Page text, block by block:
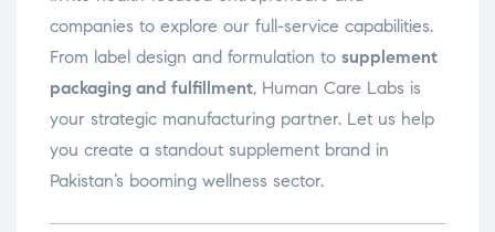
companies to explore our full-service capabilities.
From label design and formulation to supplement
packaging and fulfillment, Human Care Labs is
your strategic manufacturing partner. Let us help
you create a standout supplement brand in
Pakistan’s booming wellness sector.